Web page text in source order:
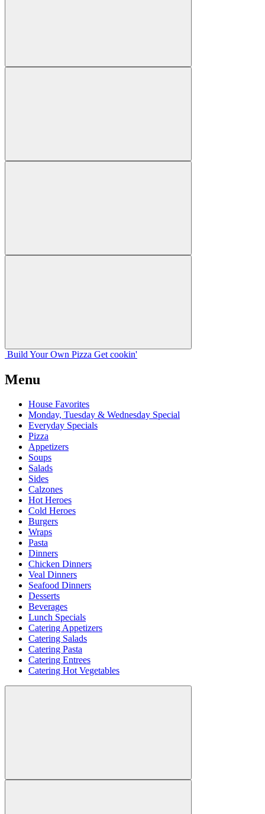
Build Your Own Pizza Get cookin'
Menu
House Favorites
Monday, Tuesday & Wednesday Special
Everyday Specials
Pizza
Appetizers
Soups
Salads
Sides
Calzones
Hot Heroes
Cold Heroes
Burgers
Wraps
Pasta
Dinners
Chicken Dinners
Veal Dinners
Seafood Dinners
Desserts
Beverages
Lunch Specials
Catering Appetizers
Catering Salads
Catering Pasta
Catering Entrees
Catering Hot Vegetables